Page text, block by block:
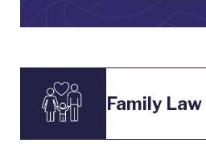
Family Law